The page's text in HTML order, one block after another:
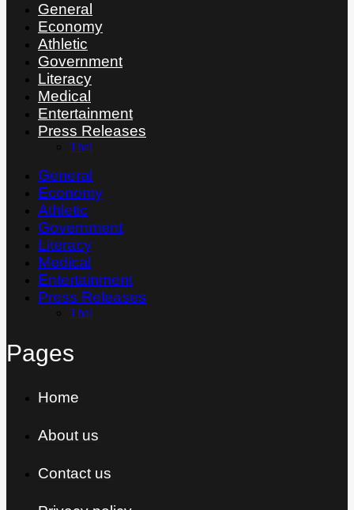
General
Economy
Athletic
Government
Literacy
Medical
Entertainment
Press Releases
Thai
General
Economy
Athletic
Government
Literacy
Medical
Entertainment
Press Releases
Thai
Pages
Home
About us
Contact us